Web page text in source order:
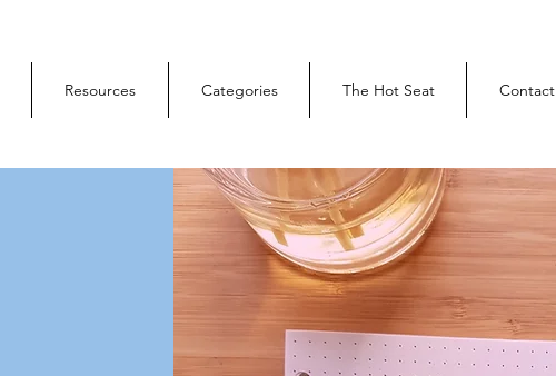
Resources Categories The Hot Seat Contact